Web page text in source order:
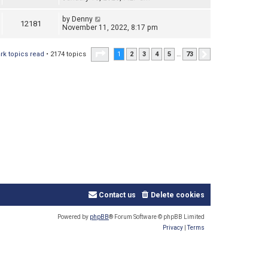
12181 by Denny
November 11, 2022, 8:17 pm
topics read • 2174 topics Page of 73
1 2 3 4 5 … 73
Delete cookies
Contact us
Powered by phpBB® Forum Software © phpBB Limited
Privacy |Terms